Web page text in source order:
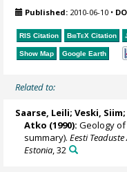
Published: 2010-06-10 •
RIS Citation BibTeX Citation
Show Map Google Earth
Related to:
Saarse, Leili;Veski, Siim
Atko (1990): Geology of
summary).Eesti
Estonia , 32